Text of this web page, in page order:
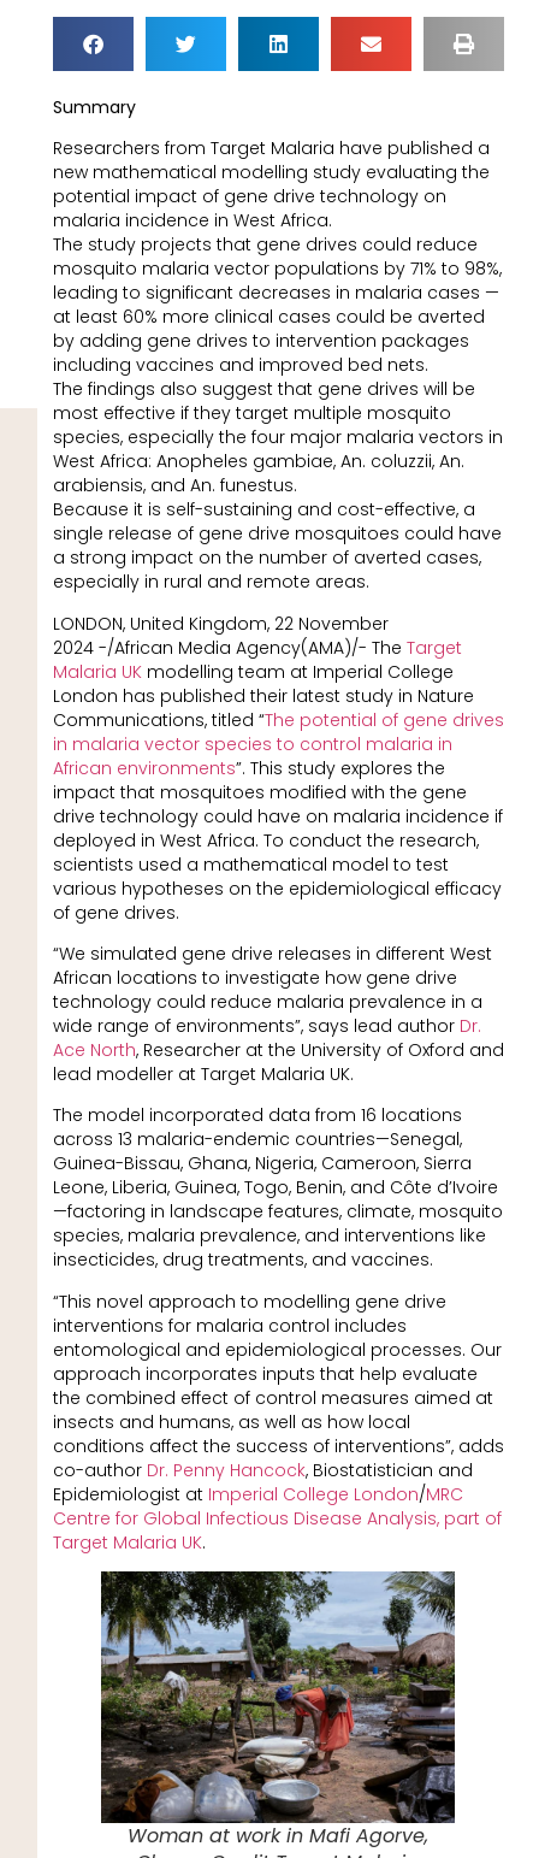
Summary
Researchers from Target Malaria have published a
new mathematical modelling study evaluating the
potential impact of gene drive technology on
malaria incidence in West Africa.
The study projects that gene drives could reduce
mosquito malaria vector populations by 71% to 98%,
leading to significant decreases in malaria cases —
at least 60% more clinical cases could be averted
by adding gene drives to intervention packages
including vaccines and improved bed nets.
The findings also suggest that gene drives will be
most effective if they target multiple mosquito
species, especially the four major malaria vectors in
West Africa: Anopheles gambiae, An. coluzzii, An.
arabiensis, and An. funestus.
Because it is self-sustaining and cost-effective, a
single release of gene drive mosquitoes could have
a strong impact on the number of averted cases,
especially in rural and remote areas.
LONDON, United Kingdom, 22 November
2024 -/African Media Agency(AMA)/- The Target
Malaria UKmodelling team at Imperial College
London has published their latest study in Nature
Communications, titled “The potential of gene drives
in malaria vector species to control malaria in
African environments”. This study explores the
impact that mosquitoes modified with the gene
drive technology could have on malaria incidence if
deployed in West Africa. To conduct the research,
scientists used a mathematical model to test
various hypotheses on the epidemiological efficacy
of gene drives.
“We simulated gene drive releases in different West
African locations to investigate how gene drive
technology could reduce malaria prevalence in a
wide range of environments”, says lead author Dr.
Ace North, Researcher at the University of Oxford and
lead modeller at Target Malaria UK.
The model incorporated data from 16 locations
across 13 malaria-endemic countries—Senegal,
Guinea-Bissau, Ghana, Nigeria, Cameroon, Sierra
Leone, Liberia, Guinea, Togo, Benin, and Côte d’Ivoire
—factoring in landscape features, climate, mosquito
species, malaria prevalence, and interventions like
insecticides, drug treatments, and vaccines.
“This novel approach to modelling gene drive
interventions for malaria control includes
entomological and epidemiological processes. Our
approach incorporates inputs that help evaluate
the combined effect of control measures aimed at
insects and humans, as well as how local
conditions affect the success of interventions”, adds
co-author Dr. Penny Hancock, Biostatistician and
Epidemiologist at Imperial College London/MRC
Centre for Global Infectious Disease Analysis, part of
Target Malaria UK.
Woman at work in Mafi Agorve,